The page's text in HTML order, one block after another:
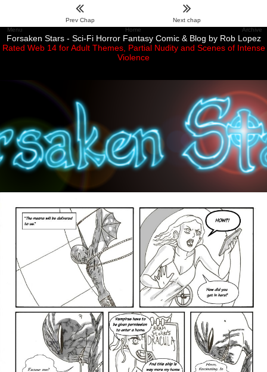
Forsaken Stars - Sci-Fi Horror Fantasy Comic & Blog by Rob Lopez
Rated Web 14 for Adult Themes, Partial Nudity and Scenes of Intense
Violence
Menu
Prev Chap
Home
Next chap
Archive